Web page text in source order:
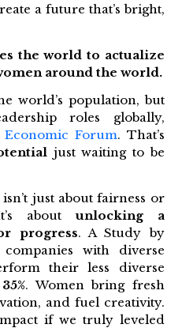
a future that’s bright,
the world to actualize
around the world.
world’s population, but
roles globally,
Forum. That’s
just waiting to be
just about fairness or
aboutunlocking a
progress. A Study by
with diverse
their less diverse
. Women bring fresh
and fuel creativity.
if we truly leveled